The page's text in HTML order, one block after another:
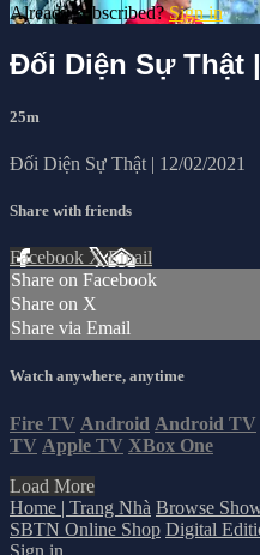
Already subscribed?Sign in
Đối Diện Sự Thật
25m
Đối Diện Sự Thật | 12/02/2021
Share with friends
Facebook XEmail
Share on Facebook
Share on X
Share via Email
Watch anywhere, anytime
Fire TV Android Android TV
TV Apple TV XBox One
Load More
Home | Trang Nhà Browse
SBTN Online Shop Digital
Sign in